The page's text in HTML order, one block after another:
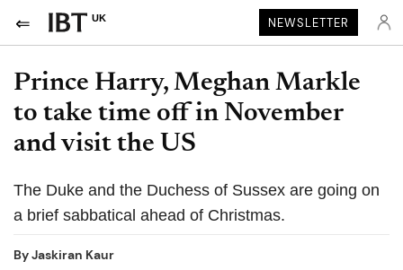
UK NEWSLETTER
Prince Harry, Meghan Markle
to take time off in November
and visit the US
The Duke and the Duchess of Sussex are going on
a brief sabbatical ahead of Christmas.
ByJaskiran Kaur